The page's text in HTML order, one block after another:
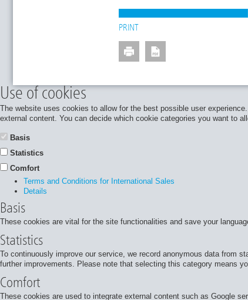
PRINT
Use of cookies
The website uses cookies to allow for the best possible user
external content. You can decide which cookie categories you want to
Basis
Statistics
Comfort
Terms and Conditions for International Sales
Details
Basis
These cookies are vital for the site functionalities and save your
Statistics
To continuously improve our service, we record anonymous data from
further improvements. Please note that selecting this category means
Comfort
These cookies are used to integrate external content such as Google